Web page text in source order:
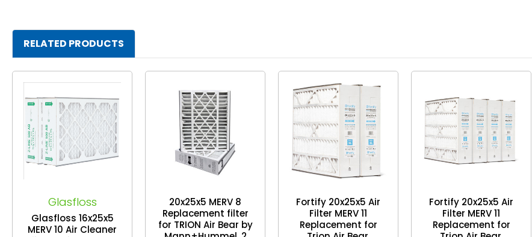
RELATED PRODUCTS
Glasfloss
Glasfloss 16x25x5
MERV 10 Air Cleaner
20x25x5 MERV 8
Replacement filter
for TRION Air Bear by
Fortify 20x25x5 Air
Filter MERV 11
Replacement for
Fortify 20x25x5 Air
Filter MERV 11
Replacement for